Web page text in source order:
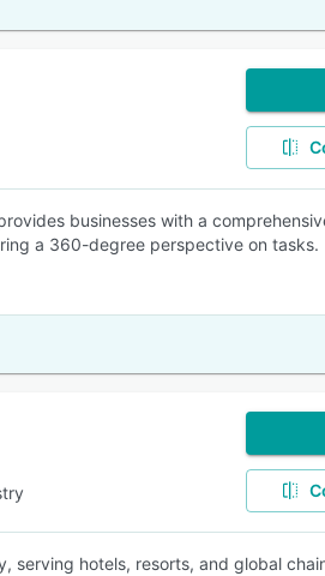
businesses with a
a 360-degree perspective on tasks.
hotels, resorts, and global